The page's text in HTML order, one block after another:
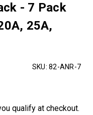
- 7 Pack
25A,
SKU: 82-ANR-7
qualify at checkout.